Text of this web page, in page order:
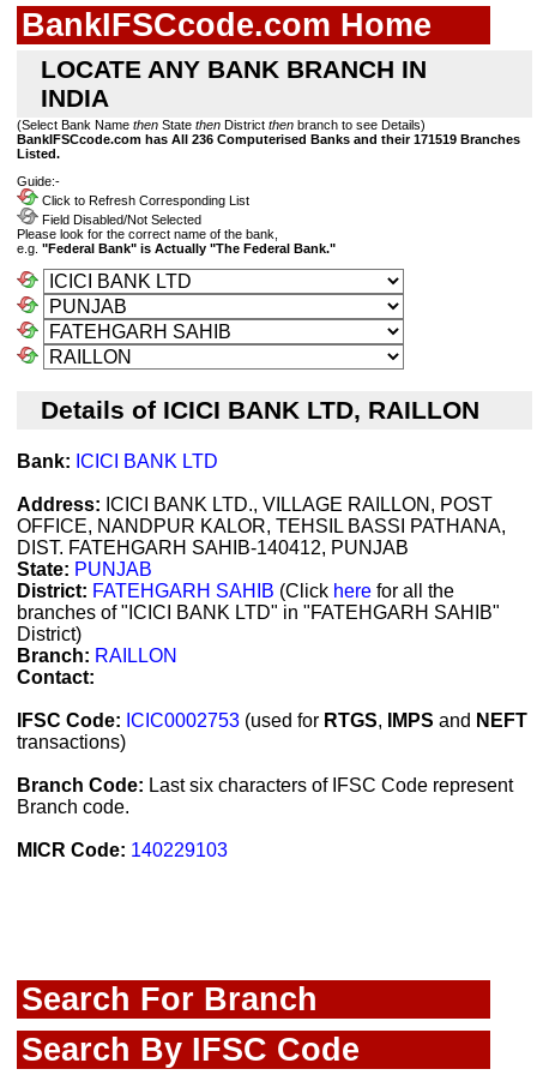
BankIFSCcode.com Home
LOCATE ANY BANK BRANCH IN
INDIA
(Select Bank Name then State then District then branch to see Details)
BankIFSCcode.com has All 236 Computerised Banks and their 171519 Branches
Listed.
Guide:-
Click to Refresh Corresponding List
Field Disabled/Not Selected
Please look for the correct name of the bank,
e.g. "Federal Bank" is Actually "The Federal Bank."
Details of ICICI BANK LTD, RAILLON
Bank: ICICI BANK LTD
Address: ICICI BANK LTD., VILLAGE RAILLON, POST
OFFICE, NANDPUR KALOR, TEHSIL BASSI PATHANA,
DIST. FATEHGARH SAHIB-140412, PUNJAB
State: PUNJAB
District: FATEHGARH SAHIB (Click here for all the
branches of "ICICI BANK LTD" in "FATEHGARH SAHIB"
District)
Branch: RAILLON
Contact:
IFSC Code: ICIC0002753 (used for RTGS, IMPS and NEFT
transactions)
Branch Code: Last six characters of IFSC Code represent
Branch code.
MICR Code: 140229103
Search For Branch
Search By IFSC Code